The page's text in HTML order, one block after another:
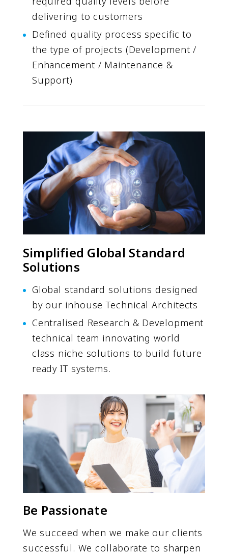
delivering to customers
Defined quality process specific to
the type of projects (Development /
Enhancement / Maintenance &
Support)
Simplified Global Standard
Solutions
Global standard solutions designed
by our inhouse Technical Architects
Centralised Research & Development
technical team innovating world
class niche solutions to build future
ready IT systems.
Be Passionate
We succeed when we make our clients
successful. We collaborate to sharpen